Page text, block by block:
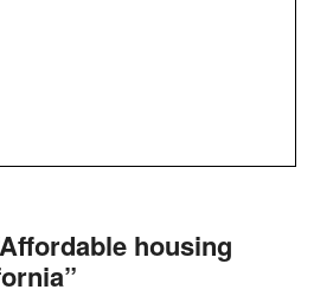
housing